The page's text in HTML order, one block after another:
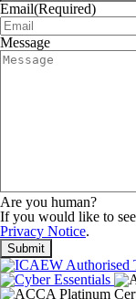
Email(Required)
Message
Are you human?
If you would like to
Privacy Notice.